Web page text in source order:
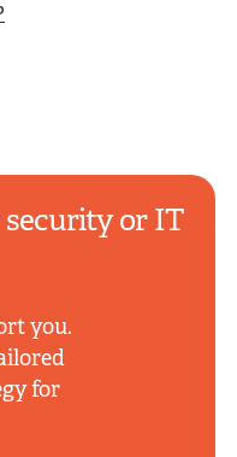
security or IT
you.
for